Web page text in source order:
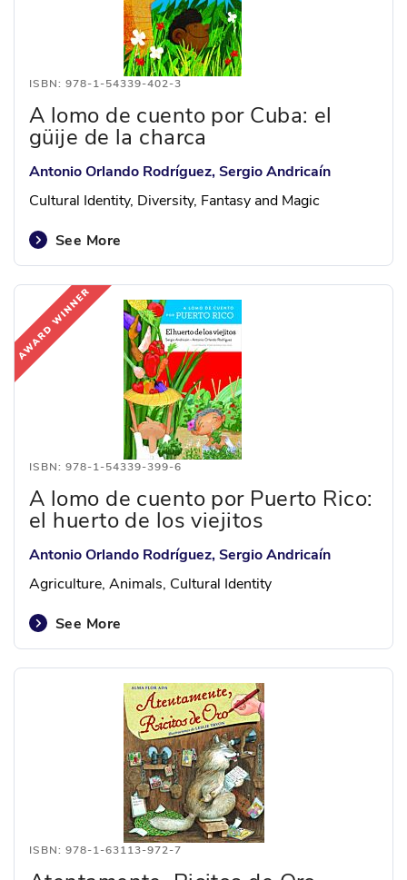
ISBN: 978-1-54339-402-3
A lomo de cuento por Cuba: el
güije de la charca
Antonio Orlando Rodríguez, Sergio Andricaín
Cultural Identity, Diversity, Fantasy and Magic
See More
ISBN: 978-1-54339-399-6
A lomo de cuento por Puerto Rico:
el huerto de los viejitos
Antonio Orlando Rodríguez, Sergio Andricaín
Agriculture, Animals, Cultural Identity
See More
ISBN: 978-1-63113-972-7